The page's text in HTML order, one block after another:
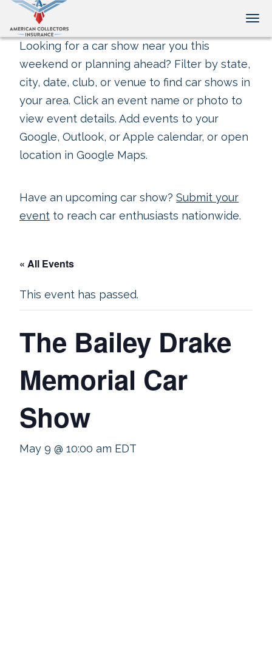
Looking for a car show near you this
weekend or planning ahead? Filter by state,
city, date, club, or venue to find car shows in
your area. Click an event name or photo to
view event details. Add events to your
Google, Outlook, or Apple calendar, or open
location in Google Maps.
Have an upcoming car show? Submit your
event to reach car enthusiasts nationwide.
« All Events
This event has passed.
The Bailey Drake
Memorial Car
Show
May 9 @ 10:00 am EDT